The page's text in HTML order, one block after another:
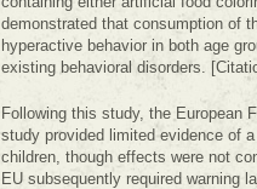
demonstrated that consumption of
hyperactive behavior in both age
existing behavioral disorders.
Following this study, the European
study provided limited evidence of
children, though effects were not
EU subsequently required warning